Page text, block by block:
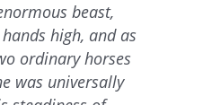
beast,
high, and as
ordinary horses
was universally